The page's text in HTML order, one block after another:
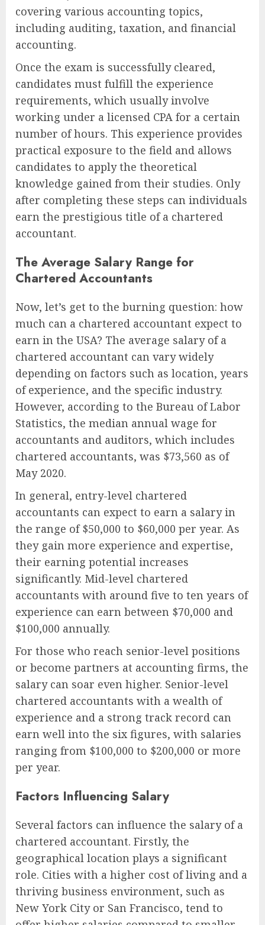
covering various accounting topics,
including auditing, taxation, and financial
accounting.
Once the exam is successfully cleared,
candidates must fulfill the experience
requirements, which usually involve
working under a licensed CPA for a certain
number of hours. This experience provides
practical exposure to the field and allows
candidates to apply the theoretical
knowledge gained from their studies. Only
after completing these steps can individuals
earn the prestigious title of a chartered
accountant.
The Average Salary Range for
Chartered Accountants
Now, let’s get to the burning question: how
much can a chartered accountant expect to
earn in the USA? The average salary of a
chartered accountant can vary widely
depending on factors such as location, years
of experience, and the specific industry.
However, according to the Bureau of Labor
Statistics, the median annual wage for
accountants and auditors, which includes
chartered accountants, was $73,560 as of
May 2020.
In general, entry-level chartered
accountants can expect to earn a salary in
the range of $50,000 to $60,000 per year. As
they gain more experience and expertise,
their earning potential increases
significantly. Mid-level chartered
accountants with around five to ten years of
experience can earn between $70,000 and
$100,000 annually.
For those who reach senior-level positions
or become partners at accounting firms, the
salary can soar even higher. Senior-level
chartered accountants with a wealth of
experience and a strong track record can
earn well into the six figures, with salaries
ranging from $100,000 to $200,000 or more
per year.
Factors Influencing Salary
Several factors can influence the salary of a
chartered accountant. Firstly, the
geographical location plays a significant
role. Cities with a higher cost of living and a
thriving business environment, such as
New York City or San Francisco, tend to